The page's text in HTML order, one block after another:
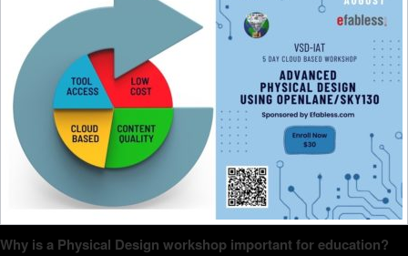
Why is a Physical Design workshop important for education?